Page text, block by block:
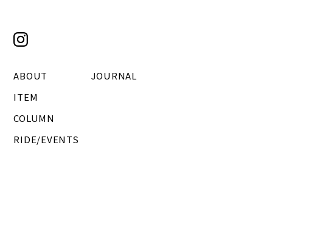
ABOUT
ITEM
COLUMN
RIDE/EVENTS
JOURNAL